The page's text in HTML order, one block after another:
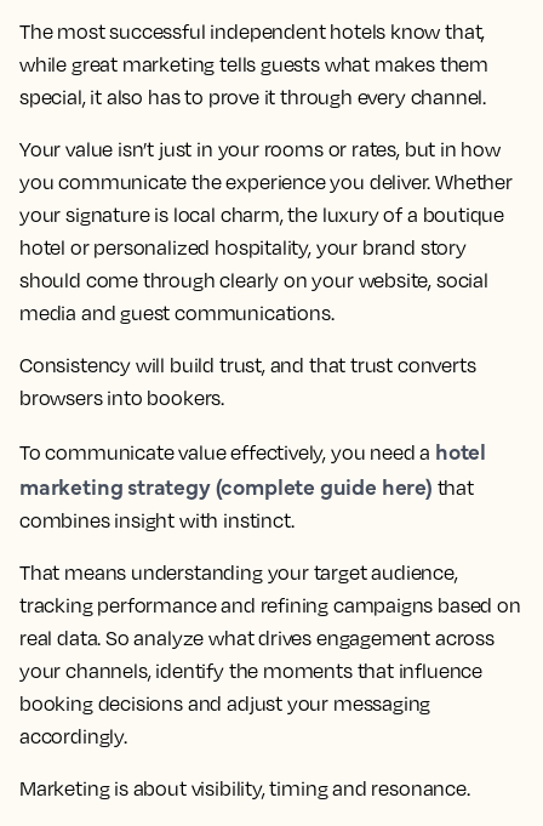
The most successful independent hotels know that,
while great marketing tells guests what makes them
special, it also has to prove it through every channel.
Your value isn’t just in your rooms or rates, but in how
you communicate the experience you deliver. Whether
your signature is local charm, the luxury of a boutique
hotel or personalized hospitality, your brand story
should come through clearly on your website, social
media and guest communications.
Consistency will build trust, and that trust converts
browsers into bookers.
To communicate value effectively, you need a hotel
marketing strategy (complete guide here) that
combines insight with instinct.
That means understanding your target audience,
tracking performance and refining campaigns based on
real data. So analyze what drives engagement across
your channels, identify the moments that influence
booking decisions and adjust your messaging
accordingly.
Marketing is about visibility, timing and resonance.